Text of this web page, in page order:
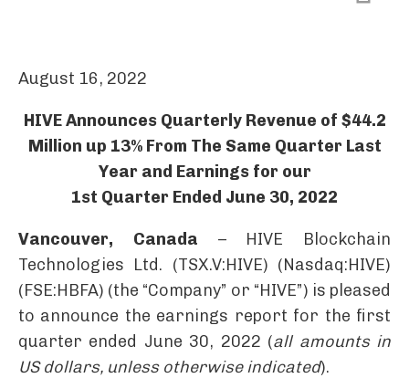
August 16, 2022
HIVE Announces Quarterly Revenue of $44.2
Million up 13% From The Same Quarter Last
Year and Earnings for our
1st Quarter Ended June 30, 2022
Vancouver, Canada – HIVE Blockchain
Technologies Ltd. (TSX.V:HIVE) (Nasdaq:HIVE)
(FSE:HBFA) (the “Company” or “HIVE”) is pleased
to announce the earnings report for the first
quarter ended June 30, 2022 (all amounts in
US dollars, unless otherwise indicated).